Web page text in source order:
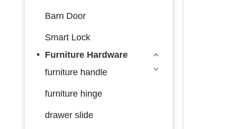
Barn Door
Smart Lock
Furniture Hardware
furniture handle
furniture hinge
drawer slide